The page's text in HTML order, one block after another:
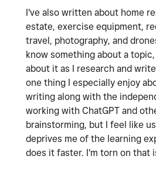
I've also written about home
estate, exercise equipment,
travel, photography, and
know something about a
about it as I research and
one thing I especially enjoy
writing along with the
working with ChatGPT and
brainstorming, but I feel like
deprives me of the learning
does it faster. I'm torn on that